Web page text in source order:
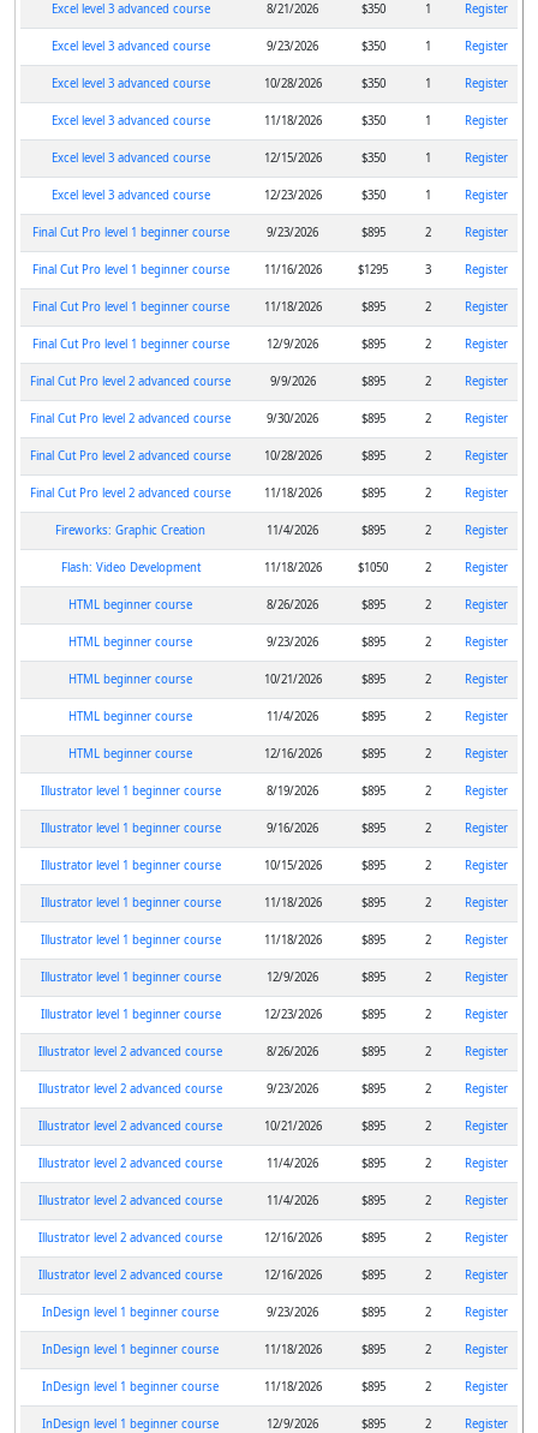
Excel level 3 advanced course 8/21/2026 $350 1 Register
Excel level 3 advanced course 9/23/2026 $350 1 Register
Excel level 3 advanced course 10/28/2026 $350 1 Register
Excel level 3 advanced course 11/18/2026 $350 1 Register
Excel level 3 advanced course 12/15/2026 $350 1 Register
Excel level 3 advanced course 12/23/2026 $350 1 Register
Final Cut Pro level 1 beginner course 9/23/2026 $895 2 Register
Final Cut Pro level 1 beginner course 11/16/2026 $1295 3 Register
Final Cut Pro level 1 beginner course 11/18/2026 $895 2 Register
Final Cut Pro level 1 beginner course 12/9/2026 $895 2 Register
Final Cut Pro level 2 advanced course 9/9/2026 $895 2 Register
Final Cut Pro level 2 advanced course 9/30/2026 $895 2 Register
Final Cut Pro level 2 advanced course 10/28/2026 $895 2 Register
Final Cut Pro level 2 advanced course 11/18/2026 $895 2 Register
Fireworks: Graphic Creation 11/4/2026 $895 2 Register
Flash: Video Development 11/18/2026 $1050 2 Register
HTML beginner course 8/26/2026 $895 2 Register
HTML beginner course 9/23/2026 $895 2 Register
HTML beginner course 10/21/2026 $895 2 Register
HTML beginner course 11/4/2026 $895 2 Register
HTML beginner course 12/16/2026 $895 2 Register
Illustrator level 1 beginner course 8/19/2026 $895 2 Register
Illustrator level 1 beginner course 9/16/2026 $895 2 Register
Illustrator level 1 beginner course 10/15/2026 $895 2 Register
Illustrator level 1 beginner course 11/18/2026 $895 2 Register
Illustrator level 1 beginner course 11/18/2026 $895 2 Register
Illustrator level 1 beginner course 12/9/2026 $895 2 Register
Illustrator level 1 beginner course 12/23/2026 $895 2 Register
Illustrator level 2 advanced course 8/26/2026 $895 2 Register
Illustrator level 2 advanced course 9/23/2026 $895 2 Register
Illustrator level 2 advanced course 10/21/2026 $895 2 Register
Illustrator level 2 advanced course 11/4/2026 $895 2 Register
Illustrator level 2 advanced course 11/4/2026 $895 2 Register
Illustrator level 2 advanced course 12/16/2026 $895 2 Register
Illustrator level 2 advanced course 12/16/2026 $895 2 Register
InDesign level 1 beginner course 9/23/2026 $895 2 Register
InDesign level 1 beginner course 11/18/2026 $895 2 Register
InDesign level 1 beginner course 11/18/2026 $895 2 Register
InDesign level 1 beginner course 12/9/2026 $895 2 Register